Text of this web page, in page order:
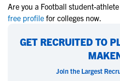
Are you a Football student-
free profile for colleges now.
GET RECRUITED TO
Join the Largest